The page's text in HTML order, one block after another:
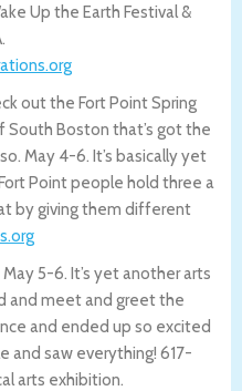
Up the Earth Festival &
out the Fort Point Spring
South Boston that’s got the
May 4-6. It’s basically yet
Point people hold three a
by giving them different
5-6. It’s yet another arts
and meet and greet the
and ended up so excited
and saw everything! 617-
arts exhibition.